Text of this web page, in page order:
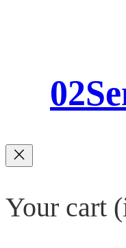
Your cart